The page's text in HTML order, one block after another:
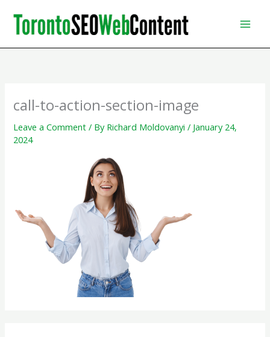
content
call-to-action-section-image
Leave a Comment / By Richard Moldovanyi/ January 24,
2024